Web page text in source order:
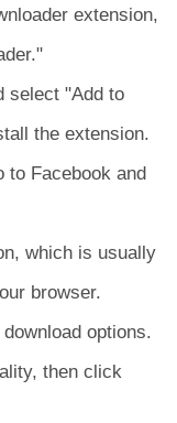
extension,
select "Add to
the extension.
to Facebook and
which is usually
browser.
options.
then click